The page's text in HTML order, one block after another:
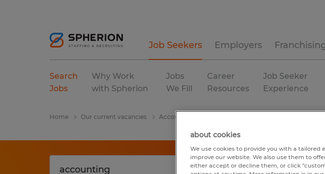
Job Seekers Employers
Search
Jobs
Why Work
with Spherion
Jobs
We Fill
Career
Resources
Job Seeker
Experience
Home Our current vacancies Accounting
about cookies
We use cookies to provide you with a
improve our website. We also use them to
either accept or decline them, or click